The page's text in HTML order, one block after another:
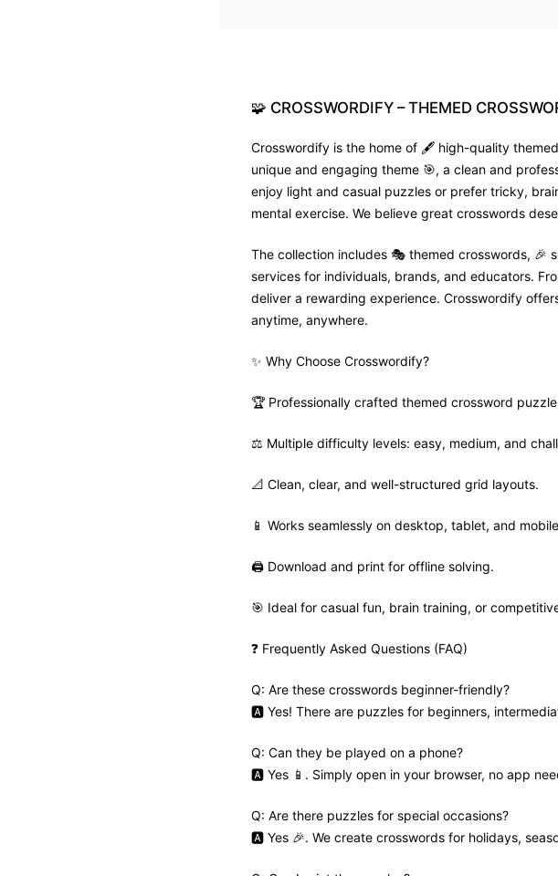
🧩 CROSSWORDIFY – THEMED
Crosswordify is the home of 🖋️ high-quality
unique and engaging theme 🎯, a clean and
enjoy light and casual puzzles or prefer tricky,
mental exercise. We believe great crosswords
The collection includes 🎭 themed crosswords,
services for individuals, brands, and educators.
deliver a rewarding experience. Crosswordify
anytime, anywhere.
✨ Why Choose Crosswordify?
🏆 Professionally crafted themed crossword
⚖️ Multiple difficulty levels: easy, medium, and
📐 Clean, clear, and well-structured grid layouts.
📱 Works seamlessly on desktop, tablet, and
🖨️ Download and print for offline solving.
🎯 Ideal for casual fun, brain training, or
❓ Frequently Asked Questions (FAQ)
Q: Are these crosswords beginner-friendly?
🅰️ Yes! There are puzzles for beginners,
Q: Can they be played on a phone?
🅰️ Yes 📱. Simply open in your browser, no app
Q: Are there puzzles for special occasions?
🅰️ Yes 🎉. We create crosswords for holidays,